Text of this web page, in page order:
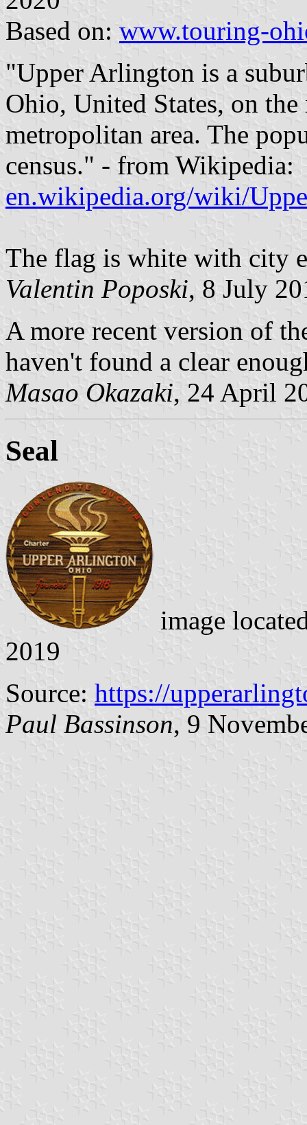
Based on: www.touring-
"Upper Arlington is a
Ohio, United States, on
metropolitan area. The
census." - from Wikipedia:
en.wikipedia.org/wiki/
The flag is white with city
Valentin Poposki, 8 July
A more recent version of
haven't found a clear
Masao Okazaki, 24 April
Seal
image
2019
Source: https://
Paul Bassinson, 9